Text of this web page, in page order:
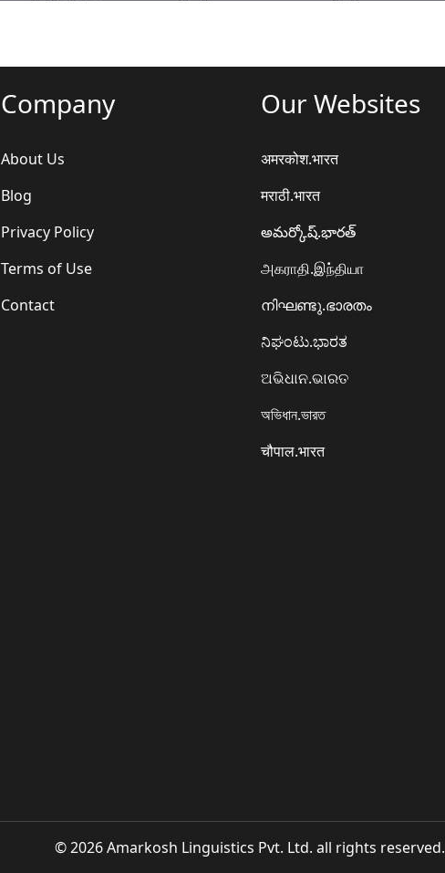
Company
About Us
Blog
Privacy Policy
Terms of Use
Contact
Our Websites
अमरकोश.भारत
मराठी.भारत
అమర్కోష్.భారత్
அகராதி.இந்தியா
നിഘണ്ടു.ഭാരതം
ನಿಘಂಟು.ಭಾರತ
ଅଭିଧାନ.ଭାରତ
অভিধান.ভারত
चौपाल.भारत
© 2026 Amarkosh Linguistics Pvt. Ltd. all rights reserved.